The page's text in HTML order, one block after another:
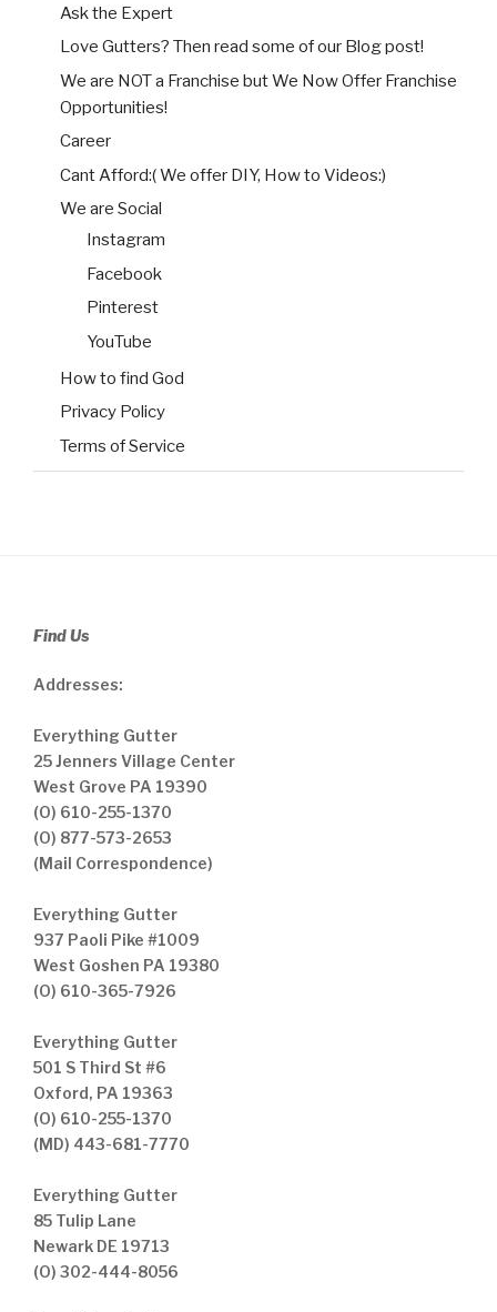
Ask the Expert
Love Gutters? Then read some of our Blog post!
We are NOT a Franchise but We Now Offer Franchise
Opportunities!
Career
Cant Afford:( We offer DIY, How to Videos:)
We are Social
Instagram
Facebook
Pinterest
YouTube
How to find God
Privacy Policy
Terms of Service
Find Us
Addresses:
Everything Gutter
25 Jenners Village Center
West Grove PA 19390
(O) 610-255-1370
(O) 877-573-2653
(Mail Correspondence)
Everything Gutter
937 Paoli Pike #1009
West Goshen PA 19380
(O) 610-365-7926
Everything Gutter
501 S Third St #6
Oxford, PA 19363
(O) 610-255-1370
(MD) 443-681-7770
Everything Gutter
85 Tulip Lane
Newark DE 19713
(O) 302-444-8056